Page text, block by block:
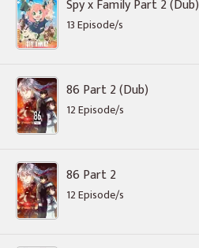
Spy x Family Part 2 (Dub)
13 Episode/s
86 Part 2 (Dub)
12 Episode/s
86 Part 2
12 Episode/s